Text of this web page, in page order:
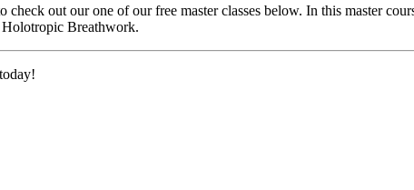
out our one of our free master classes below. In this master
Holotropic Breathwork.
today!